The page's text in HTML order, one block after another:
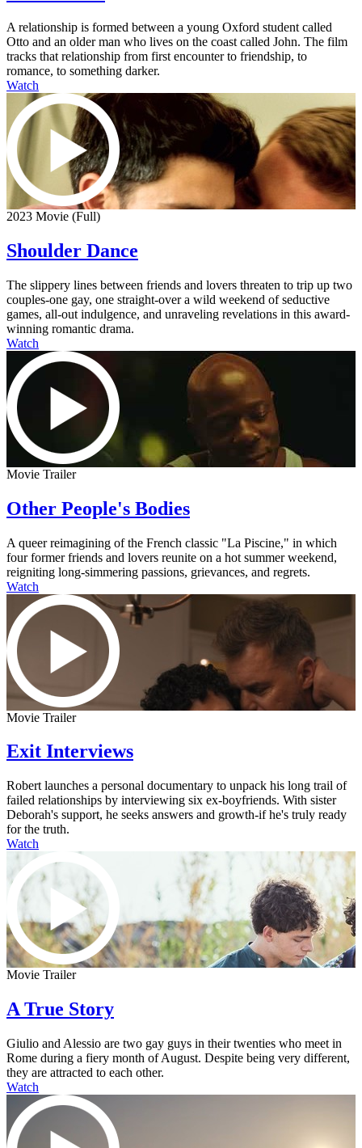
A relationship is formed between a young Oxford student called
Otto and an older man who lives on the coast called John. The film
tracks that relationship from first encounter to friendship, to
romance, to something darker.
Watch
2023 Movie (Full)
Shoulder Dance
The slippery lines between friends and lovers threaten to trip up two
couples-one gay, one straight-over a wild weekend of seductive
games, all-out indulgence, and unraveling revelations in this award-
winning romantic drama.
Watch
Movie Trailer
Other People's Bodies
A queer reimagining of the French classic "La Piscine," in which
four former friends and lovers reunite on a hot summer weekend,
reigniting long-simmering passions, grievances, and regrets.
Watch
Movie Trailer
Exit Interviews
Robert launches a personal documentary to unpack his long trail of
failed relationships by interviewing six ex-boyfriends. With sister
Deborah's support, he seeks answers and growth-if he's truly ready
for the truth.
Watch
Movie Trailer
A True Story
Giulio and Alessio are two gay guys in their twenties who meet in
Rome during a fiery month of August. Despite being very different,
they are attracted to each other.
Watch